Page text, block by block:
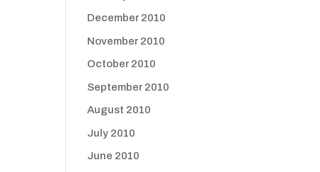
December 2010
November 2010
October 2010
September 2010
August 2010
July 2010
June 2010